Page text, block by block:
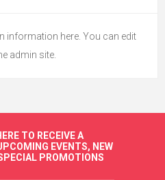
information here. You can edit
admin site.
TO RECEIVE A
EVENTS, NEW
PROMOTIONS